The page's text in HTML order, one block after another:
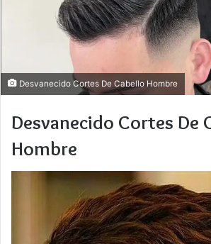
Desvanecido Cortes De Cabello Hombre
Desvanecido Cortes De
Hombre